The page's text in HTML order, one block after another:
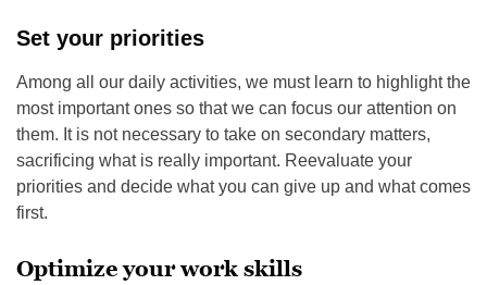
Set your priorities
Among all our daily activities, we must learn to highlight the
most important ones so that we can focus our attention on
them. It is not necessary to take on secondary matters,
sacrificing what is really important. Reevaluate your
priorities and decide what you can give up and what comes
first.
Optimize your work skills